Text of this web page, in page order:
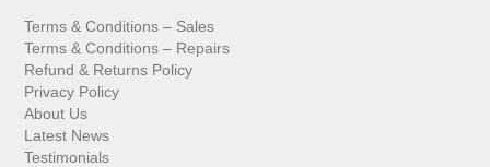
Terms & Conditions – Sales
Terms & Conditions – Repairs
Refund & Returns Policy
Privacy Policy
About Us
Latest News
Testimonials